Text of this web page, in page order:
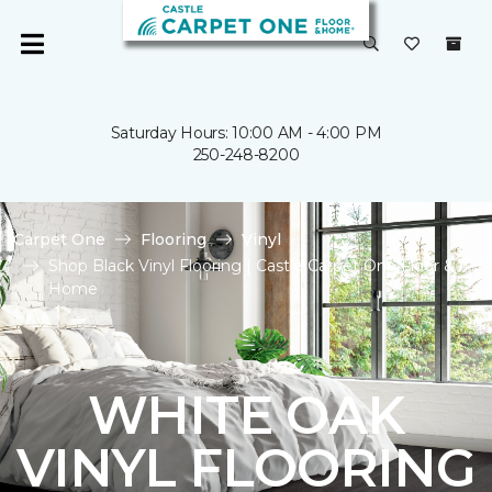
Saturday Hours: 10:00 AM - 4:00 PM
250-248-8200
Carpet One Flooring
Vinyl
Shop Black Vinyl Flooring | Castle Carpet One Floor &
Home
WHITE OAK
VINYL FLOORING